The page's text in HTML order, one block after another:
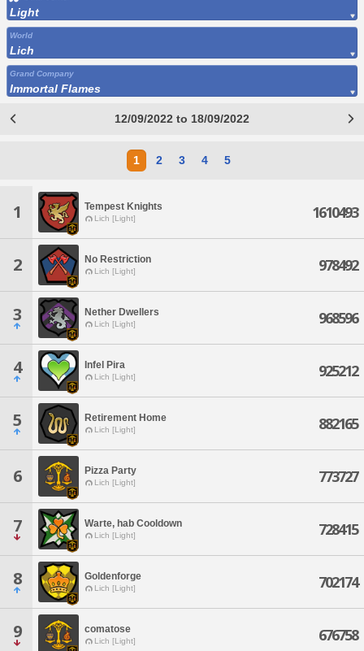
Light
World
Lich
Grand Company
Immortal Flames
12/09/2022 to 18/09/2022
1 2 3 4 5
1 Tempest Knights
Lich [Light] 1610493
2 No Restriction
Lich [Light] 978492
3 Nether Dwellers
Lich [Light] 968596
4 Infel Pira
Lich [Light] 925212
5 Retirement Home
Lich [Light] 882165
6 Pizza Party
Lich [Light] 773727
7 Warte, hab Cooldown
Lich [Light] 728415
8 Goldenforge
Lich [Light] 702174
9 comatose
Lich [Light] 676758